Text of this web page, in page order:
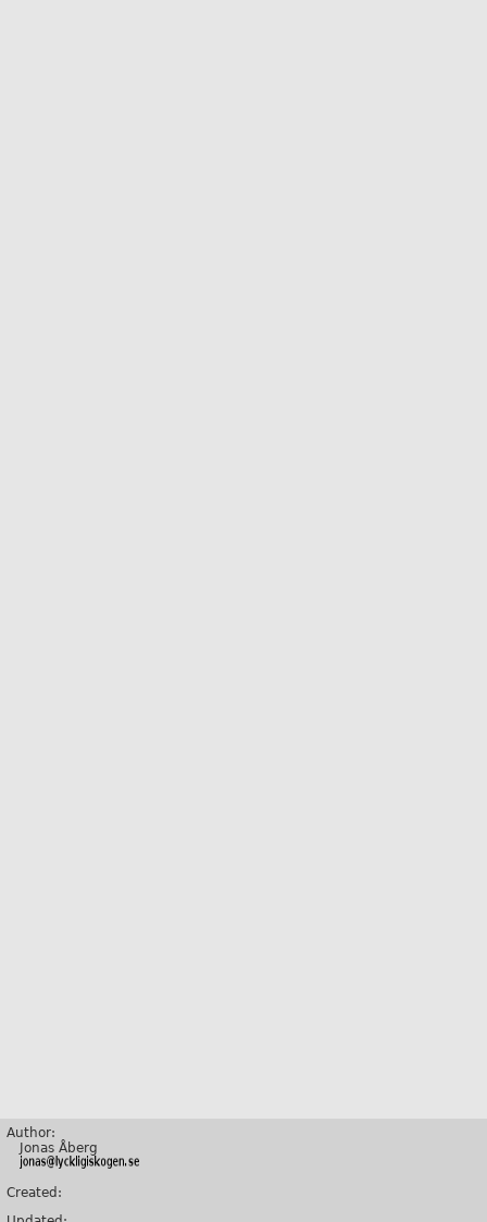
Author:
Jonas Åberg
Created: